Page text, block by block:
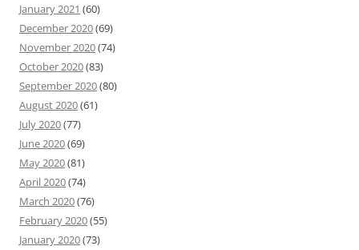
January 2021 (60)
December 2020(69)
November 2020(74)
October 2020(83)
September 2020(80)
August 2020(61)
July 2020(77)
June 2020(69)
May 2020(81)
April 2020(74)
March 2020(76)
February 2020(55)
January 2020(73)